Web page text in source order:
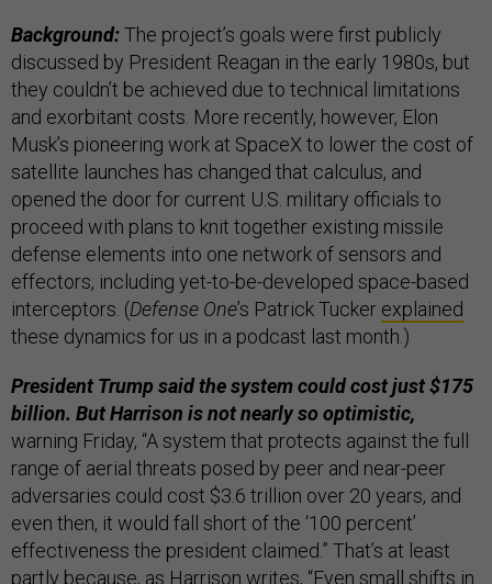
Background:The project’s goals were first publicly
discussed by President Reagan in the early 1980s, but
they couldn’t be achieved due to technical limitations
and exorbitant costs. More recently, however, Elon
Musk’s pioneering work at SpaceX to lower the cost of
satellite launches has changed that calculus, and
opened the door for current U.S. military officials to
proceed with plans to knit together existing missile
defense elements into one network of sensors and
effectors, including yet-to-be-developed space-based
interceptors. (Defense One’s Patrick Tucker explained
these dynamics for us in a podcast last month.)
President Trump said the system could cost just $175
billion. But Harrison is not nearly so optimistic,
warning Friday, “A system that protects against the full
range of aerial threats posed by peer and near-peer
adversaries could cost $3.6 trillion over 20 years, and
even then, it would fall short of the ‘100 percent’
effectiveness the president claimed.” That’s at least
partly because, as Harrison writes, “Even small shifts in